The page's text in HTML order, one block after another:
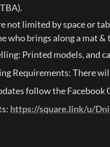
not limited by space or
who brings along a mat
Printed models, and
Requirements: There
follow the Facebook
https://square.link/u/